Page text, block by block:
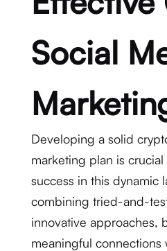
Social
Developing a solid
marketing plan is
success in this dynamic
combining tried-and-
innovative approaches,
meaningful connections